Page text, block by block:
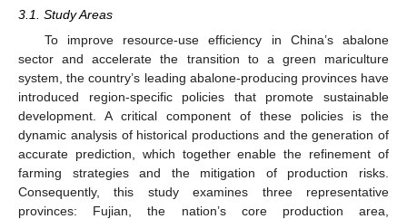
3.1. Study Areas
To improve resource-use efficiency in China’s abalone
sector and accelerate the transition to a green mariculture
system, the country’s leading abalone-producing provinces have
introduced region-specific policies that promote sustainable
development. A critical component of these policies is the
dynamic analysis of historical productions and the generation of
accurate prediction, which together enable the refinement of
farming strategies and the mitigation of production risks.
Consequently, this study examines three representative
provinces: Fujian, the nation’s core production area,